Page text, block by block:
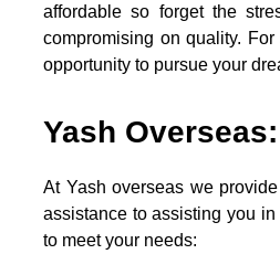
affordable so forget the
compromising on quality.
opportunity to pursue your
Yash
At Yash overseas we
assistance to assisting you
to meet your needs: